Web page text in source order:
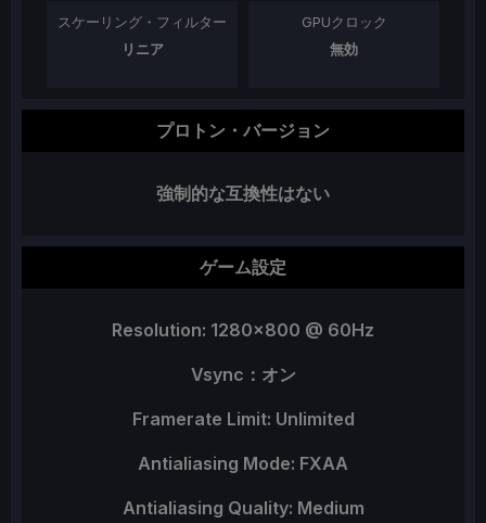
スケーリング・フィルター
リニア
GPUクロック
無効
プロトン・バージョン
強制的な互換性はない
ゲーム設定
Resolution: 1280x800 @ 60Hz
Vsync：オン
Framerate Limit: Unlimited
Antialiasing Mode: FXAA
Antialiasing Quality: Medium